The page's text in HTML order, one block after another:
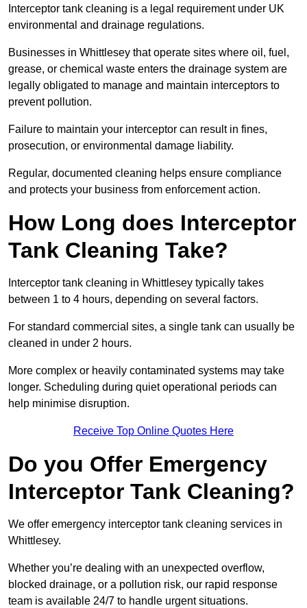
Interceptor tank cleaning is a legal requirement under UK
environmental and drainage regulations.
Businesses in Whittlesey that operate sites where oil, fuel,
grease, or chemical waste enters the drainage system are
legally obligated to manage and maintain interceptors to
prevent pollution.
Failure to maintain your interceptor can result in fines,
prosecution, or environmental damage liability.
Regular, documented cleaning helps ensure compliance
and protects your business from enforcement action.
How Long does Interceptor
Tank Cleaning Take?
Interceptor tank cleaning in Whittlesey typically takes
between 1 to 4 hours, depending on several factors.
For standard commercial sites, a single tank can usually be
cleaned in under 2 hours.
More complex or heavily contaminated systems may take
longer. Scheduling during quiet operational periods can
help minimise disruption.
Receive Top Online Quotes Here
Do you Offer Emergency
Interceptor Tank Cleaning?
We offer emergency interceptor tank cleaning services in
Whittlesey.
Whether you’re dealing with an unexpected overflow,
blocked drainage, or a pollution risk, our rapid response
team is available 24/7 to handle urgent situations.